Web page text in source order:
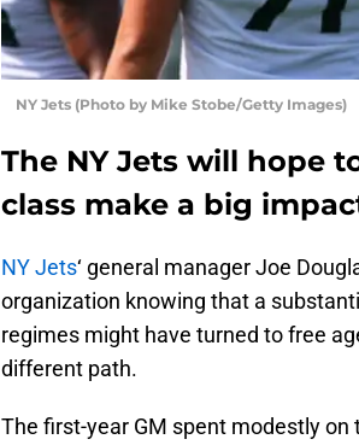
NY Jets (Photo by Mike Stobe/Getty Images)
The NY Jets will hope
class make a big
NY Jets‘ general manager Joe
organization knowing that a
regimes might have turned to free
different path.
The first-year GM spent modestly